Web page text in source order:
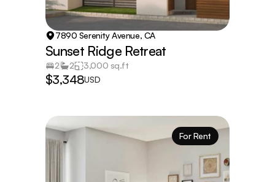
7890 Serenity Avenue, CA
Sunset Ridge Retreat
2 2 3,000 sq.ft
$3,348USD
For Rent